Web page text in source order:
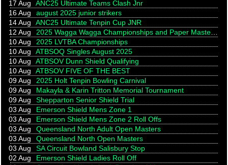
17 Aug
ANC25 Ultimate Teams Clash Jnr
16 Aug
august 2025 junior strikers
14 Aug
ANC25 Ultimate Tenpin Cup JNR
12 Aug
2025 Wagga Wagga Championships and Paper Masters for persons with a Disability
10 Aug
2025 LVTBA Championships
10 Aug
ATBSOQ Singles August 2025
10 Aug
ATBSOV Dunn Shield Qualifying
10 Aug
ATBSOV FIVE OF THE BEST
09 Aug
2025 Holt Tenpin Bowling Carnival
09 Aug
Makayla & Karin Tritton Memorial Tournament
09 Aug
Shepparton Senior Shield Trial
03 Aug
Emerson Shield Mens Zone 1
03 Aug
Emerson Shield Mens Zone 2 Roll Offs
03 Aug
Queensland North Adult Open Masters
03 Aug
Queensland North Open Masters
03 Aug
SA Circuit Bowland Salisbury Stop
02 Aug
Emerson Shield Ladies Roll Off